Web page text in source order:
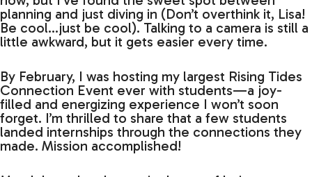
planning and just diving in (Don’t overthink it, Lisa!
Be cool…just be cool). Talking to a camera is still a
little awkward, but it gets easier every time.
By February, I was hosting my largest Rising Tides
Connection Event ever with students—a joy-
filled and energizing experience I won’t soon
forget. I’m thrilled to share that a few students
landed internships through the connections they
made. Mission accomplished!